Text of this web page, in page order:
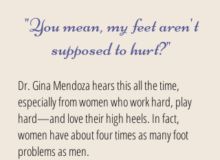
"You mean, my feet aren't
supposed to hurt?"
Dr. Gina Mendoza hears this all the time,
especially from women who work hard, play
hard—and love their high heels. In fact,
women have about four times as many foot
problems as men.